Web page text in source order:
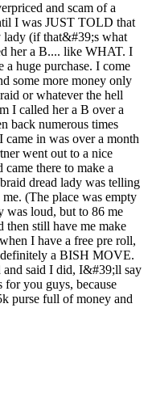
and scam of a
I was JUST TOLD that
lady (if that&#39;s what
her a B.... like WHAT. I
a huge purchase. I come
some more money only
or whatever the hell
I called her a B over a
back numerous times
came in was over a month
went out to a nice
came there to make a
dread lady was telling
(The place was empty
was loud, but to 86 me
then still have me make
I have a free pre roll,
a BISH MOVE.
said I did, I&#39;ll say
you guys, because
purse full of money and